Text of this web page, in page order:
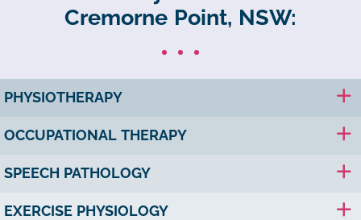
Cremorne Point, NSW:
PHYSIOTHERAPY
OCCUPATIONAL THERAPY
SPEECH PATHOLOGY
EXERCISE PHYSIOLOGY